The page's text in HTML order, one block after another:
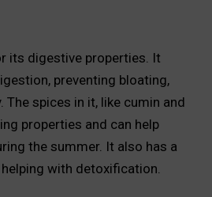
its digestive properties. It
preventing bloating,
The spices in it, like cumin and
properties and can help
the summer. It also has a
with detoxification.